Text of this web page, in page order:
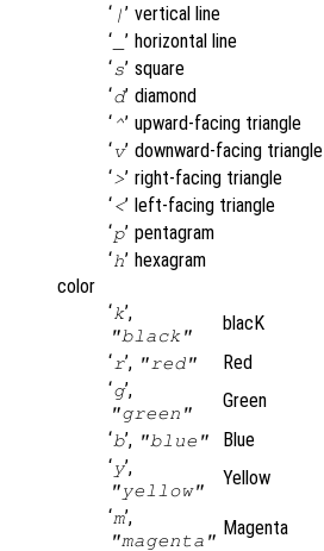
‘ | ’ vertical line
‘ ’ horizontal line
‘s’ square
‘d’ diamond
‘ ^’ upward-facing triangle
‘v’ downward-facing triangle
‘>’ right-facing triangle
‘<’ left-facing triangle
‘p’ pentagram
‘h’ hexagram
color
‘k’,
"black"
blacK
‘ r’, "red"
Red
‘g’,
"green"
Green
‘b’, "blue"
Blue
‘y’,
"yellow"
Yellow
‘m’,
"magenta"
Magenta